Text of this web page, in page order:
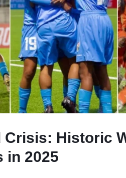
Crisis: Historic
in 2025